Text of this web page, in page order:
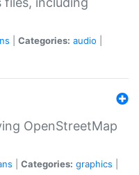
Categories: audio
OpenStreetMap
Categories: graphics